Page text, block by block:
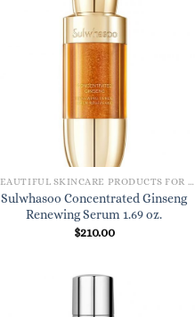
BEAUTIFUL SKINCARE PRODUCTS FOR WOMEN
Sulwhasoo Concentrated Ginseng
Renewing Serum 1.69 oz.
$210.00